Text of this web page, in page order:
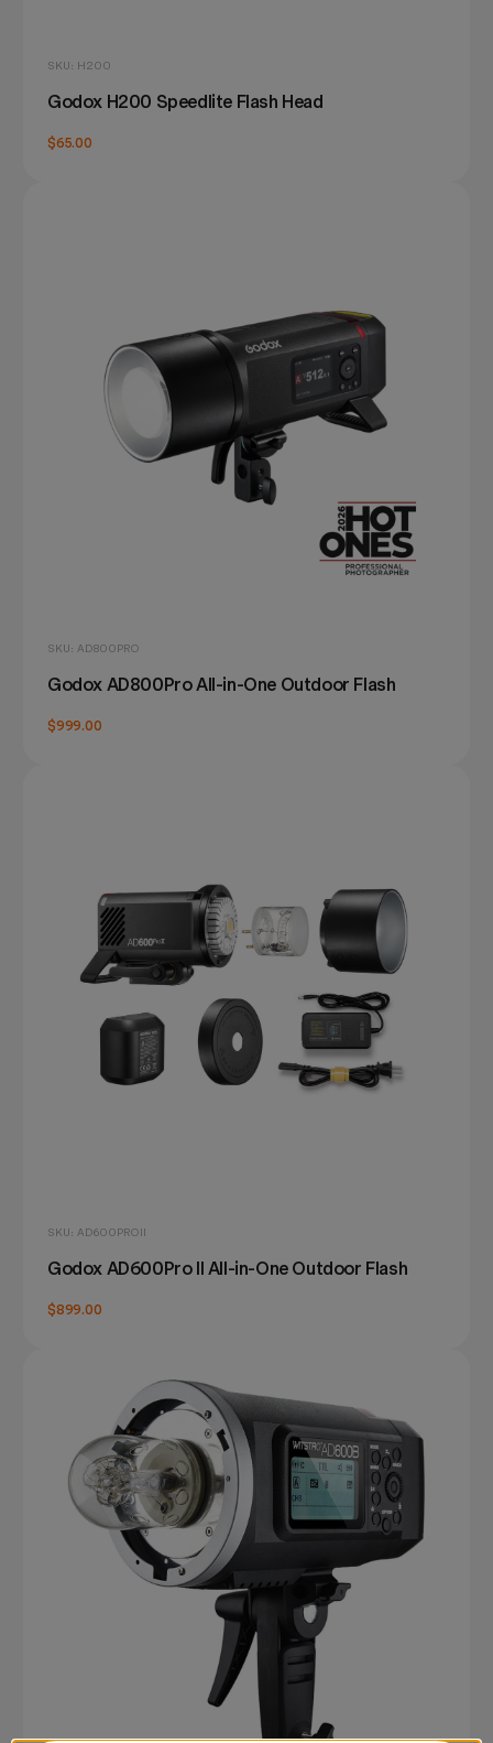
SKU: H200
Godox H200 Speedlite Flash Head
$65.00
SKU: AD800PRO
Godox AD800Pro All-in-One Outdoor Flash
$999.00
SKU: AD600PROII
Godox AD600Pro II All-in-One Outdoor Flash
$899.00